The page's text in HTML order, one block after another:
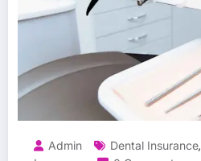
Admin Dental Insurance,